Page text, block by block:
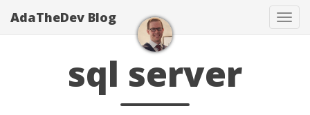
AdaTheDev Blog
sql server